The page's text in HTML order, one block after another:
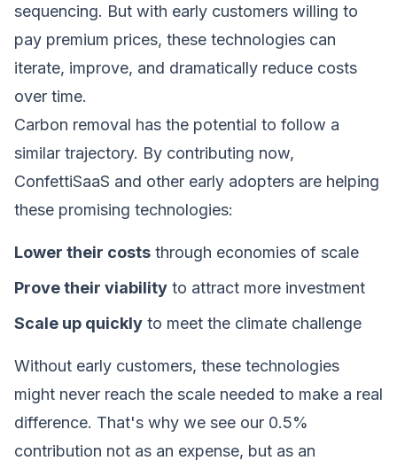
sequencing. But with early customers willing to
pay premium prices, these technologies can
iterate, improve, and dramatically reduce costs
over time.
Carbon removal has the potential to follow a
similar trajectory. By contributing now,
ConfettiSaaS and other early adopters are helping
these promising technologies:
Lower their costs through economies of scale
Prove their viability to attract more investment
Scale up quickly to meet the climate challenge
Without early customers, these technologies
might never reach the scale needed to make a real
difference. That's why we see our 0.5%
contribution not as an expense, but as an